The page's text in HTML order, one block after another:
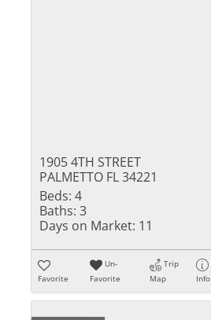
1905 4TH STREET
PALMETTO FL 34221
Beds: 4
Baths: 3
Days on Market: 11
Favorite
Un-
Favorite
Trip
Map
Info